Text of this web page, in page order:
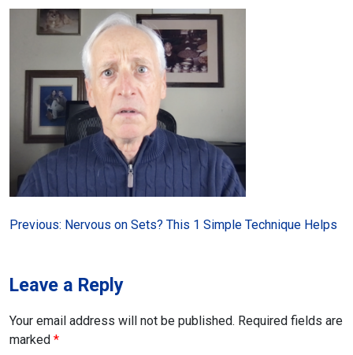
Post
Previous: Nervous on Sets? This 1 Simple Technique Helps
Leave a Reply
Your email address will not be published. Required fields are
marked *